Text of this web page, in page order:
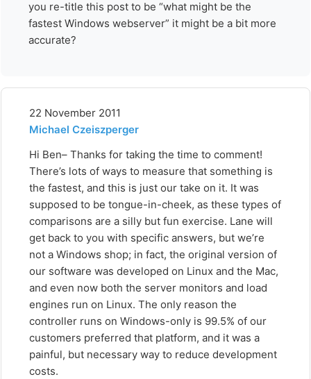
you re-title this post to be “what might be the
fastest Windows webserver” it might be a bit more
accurate?
22 November 2011
Michael Czeiszperger
Hi Ben– Thanks for taking the time to comment!
There’s lots of ways to measure that something is
the fastest, and this is just our take on it. It was
supposed to be tongue-in-cheek, as these types of
comparisons are a silly but fun exercise. Lane will
get back to you with specific answers, but we’re
not a Windows shop; in fact, the original version of
our software was developed on Linux and the Mac,
and even now both the server monitors and load
engines run on Linux. The only reason the
controller runs on Windows-only is 99.5% of our
customers preferred that platform, and it was a
painful, but necessary way to reduce development
costs.